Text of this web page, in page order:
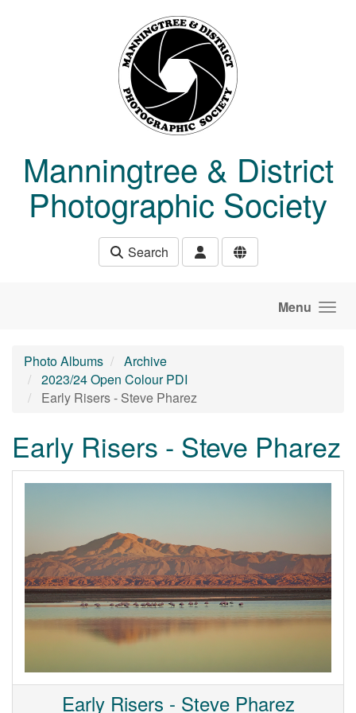
Manningtree & District
Photographic Society
Search
Menu
Photo Albums
Archive
2023/24 Open Colour PDI
Early Risers - Steve Pharez
Early Risers - Steve Pharez
Early Risers - Steve Pharez